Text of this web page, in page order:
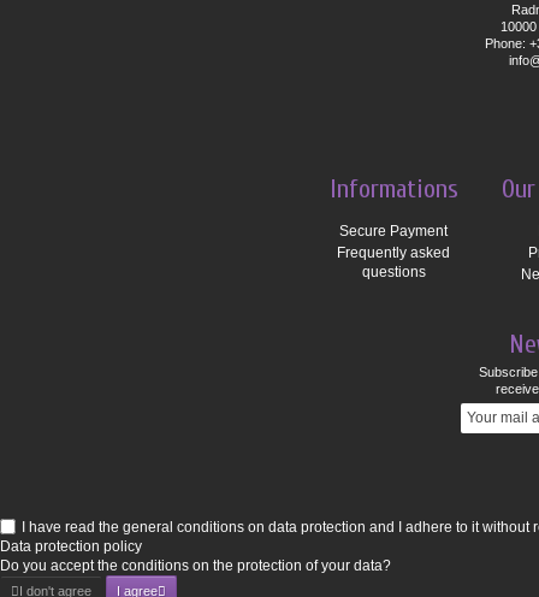
Phone:
Informations
Secure Payment
Frequently asked
questions
I have read the general conditions on data protection and I adhere to it without
Data protection policy
Do you accept the conditions on the protection of your data?
I don't agree I agree